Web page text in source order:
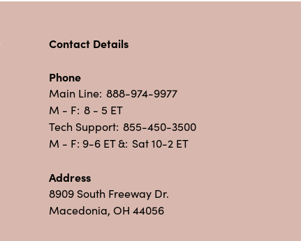
Contact Details
Phone
Main Line: 888-974-9977
M - F: 8 - 5 ET
Tech Support: 855-450-3500
M - F: 9-6 ET &: Sat 10-2 ET
Address
8909 South Freeway Dr.
Macedonia, OH 44056